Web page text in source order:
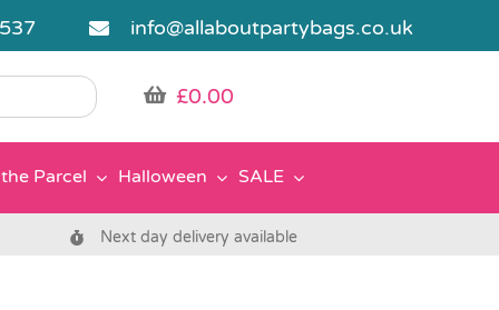
info@allaboutpartybags.co.uk
£0.00
Parcel Halloween SALE
Next day delivery available